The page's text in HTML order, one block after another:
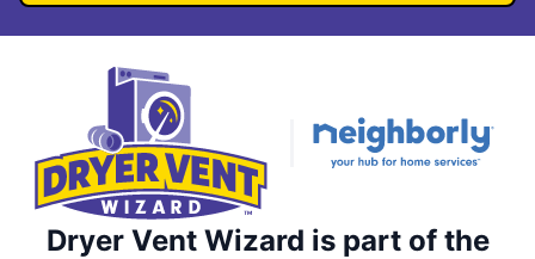
Dryer Vent Wizard is part of the